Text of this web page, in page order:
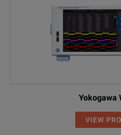
Yokogawa
VIEW